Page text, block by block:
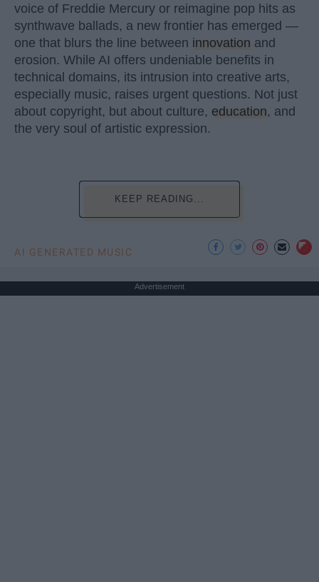
voice of Freddie Mercury or reimagine pop hits as
synthwave ballads, a new frontier has emerged —
one that blurs the line between innovation and
erosion. While AI offers undeniable benefits in
technical domains, its intrusion into creative arts,
especially music, raises urgent questions. Not just
about copyright, but about culture, education, and
the very soul of artistic expression.
KEEP READING...
AI GENERATED MUSIC
Advertisement